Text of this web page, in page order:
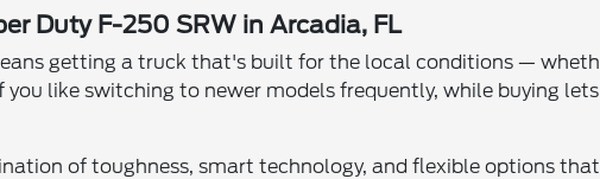
Duty F-250 SRW in Arcadia, FL
getting a truck that's built for the local conditions —
like switching to newer models frequently, while buying
of toughness, smart technology, and flexible options